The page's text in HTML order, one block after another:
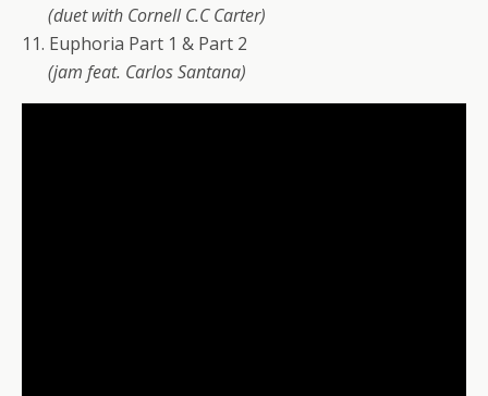
(duet with Cornell C.C Carter)
11. Euphoria Part 1 & Part 2
(jam feat. Carlos Santana)